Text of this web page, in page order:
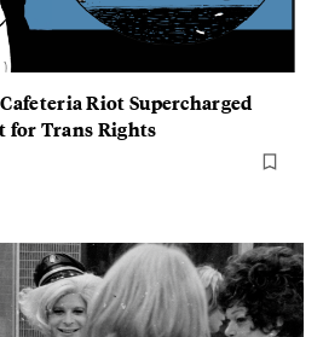
Riot Supercharged
for Trans Rights